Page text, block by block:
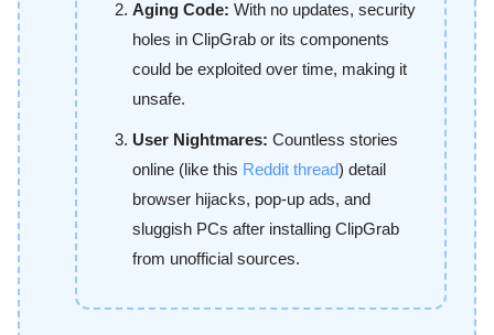
Aging Code: With no updates, security
holes in ClipGrab or its components
could be exploited over time, making it
unsafe.
User Nightmares: Countless stories
online (like this Reddit thread) detail
browser hijacks, pop-up ads, and
sluggish PCs after installing ClipGrab
from unofficial sources.